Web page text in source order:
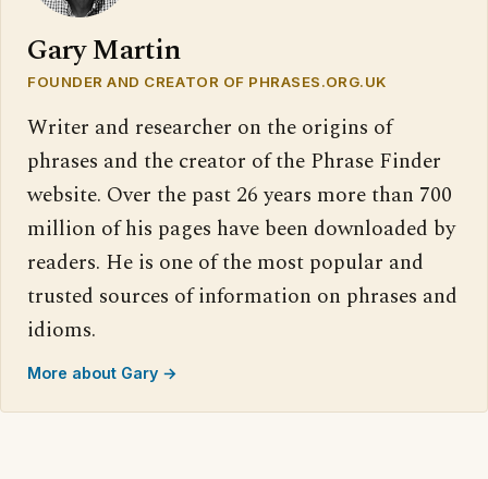
Gary Martin
FOUNDER AND CREATOR OF PHRASES.ORG.UK
Writer and researcher on the origins of
phrases and the creator of the Phrase Finder
website. Over the past 26 years more than 700
million of his pages have been downloaded by
readers. He is one of the most popular and
trusted sources of information on phrases and
idioms.
More about Gary →